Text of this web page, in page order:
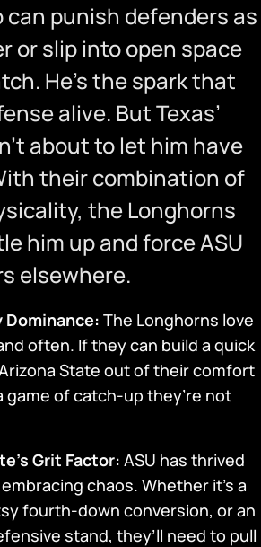
can punish defenders as
or slip into open space
He’s the spark that
alive. But Texas’
about to let him have
their combination of
the Longhorns
him up and force ASU
elsewhere.
Dominance: The Longhorns love
often. If they can build a quick
State out of their comfort
game of catch-up they’re not
Grit Factor: ASU has thrived
chaos. Whether it’s a
fourth-down conversion, or an
stand, they’ll need to pull